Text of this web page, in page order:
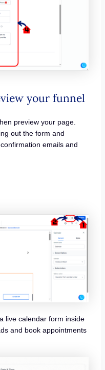
your funnel
preview your page.
out the form and
emails and
live calendar form inside
and book appointments